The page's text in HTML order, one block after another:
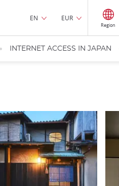
EN EUR
Region
INTERNET ACCESS IN JAPAN